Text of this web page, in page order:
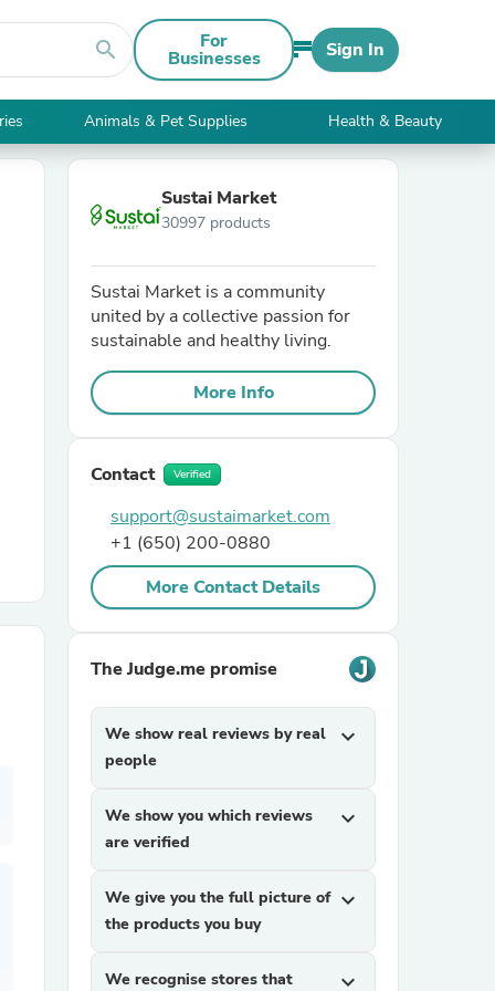
search For
Businesses Sign In
Animals & Pet Supplies Health & Beauty
Sustai Market
30997 products
Sustai Market is a community
united by a collective passion for
sustainable and healthy living.
More Info
Contact Verified
support@sustaimarket.com
+1 (650) 200-0880
More Contact Details
The Judge.me promise
We show real reviews by real
people
expand_more
We show you which reviews
are verified
expand_more
We give you the full picture of
the products you buy
expand_more
We recognise stores that expand_more